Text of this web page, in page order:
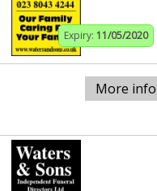
Expiry: 11/05/2020
More info